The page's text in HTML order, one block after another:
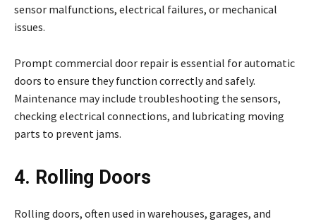
sensor malfunctions, electrical failures, or mechanical
issues.
Prompt commercial door repair is essential for automatic
doors to ensure they function correctly and safely.
Maintenance may include troubleshooting the sensors,
checking electrical connections, and lubricating moving
parts to prevent jams.
4. Rolling Doors
Rolling doors, often used in warehouses, garages, and